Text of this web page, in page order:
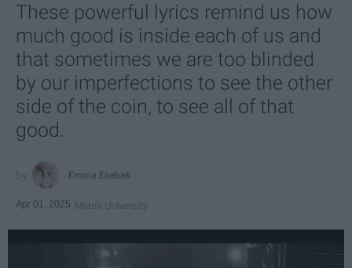
These powerful lyrics remind us how
much good is inside each of us and
that sometimes we are too blinded
by our imperfections to see the other
side of the coin, to see all of that
good.
Emma Enebak
Apr 01, 2025 Miami University